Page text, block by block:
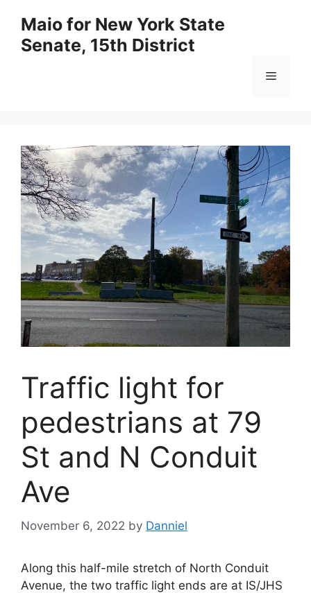
content
Maio for New York State
Senate, 15th District
Menu
Traffic light for
pedestrians at 79
St and N Conduit
Ave
November 6, 2022 by Danniel
Along this half-mile stretch of North Conduit
Avenue, the two traffic light ends are at IS/JHS